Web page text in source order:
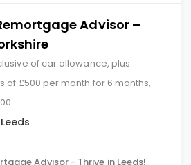
Advisor –
of car allowance, plus
of £500 per month for 6 months,
Leeds
Advisor - Thrive in Leeds!